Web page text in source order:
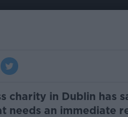
charity in Dublin has
needs an immediate